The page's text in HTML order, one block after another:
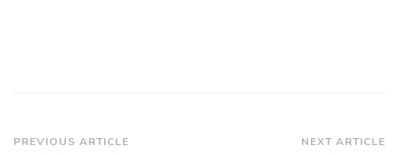
Post
PREVIOUS ARTICLE NEXT ARTICLE